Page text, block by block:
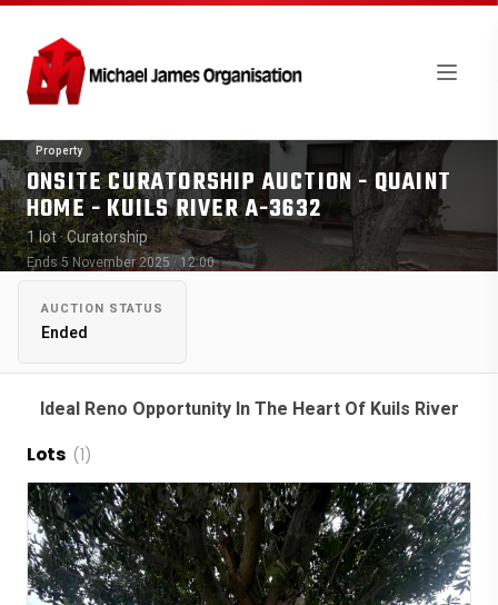
Property
ONSITE CURATORSHIP AUCTION - QUAINT
HOME - KUILS RIVER A-3632
1 lot· Curatorship
Ends 5 November 2025 · 12:00
AUCTION STATUS
Ended
Ideal Reno Opportunity In The Heart Of Kuils River
Lots (1)